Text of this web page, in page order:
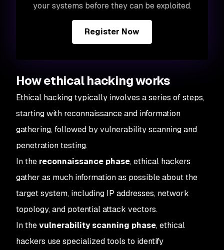
your systems before they can be exploited.
Register Now
How ethical hacking works
Ethical hacking typically involves a series of steps,
starting with reconnaissance and information
gathering, followed by vulnerability scanning and
penetration testing.
In the reconnaissance phase, ethical hackers
gather as much information as possible about the
target system, including IP addresses, network
topology, and potential attack vectors.
In thevulnerability scanning phase, ethical
hackers use specialized tools to identify